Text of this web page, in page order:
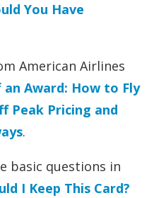
You Have
American Airlines
Award: How to Fly
Peak Pricing and
.
basic questions in
I Keep This Card?